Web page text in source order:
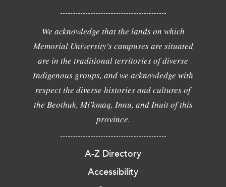
We acknowledge that the lands on which
Memorial University's campuses are situated
are in the traditional territories of diverse
Indigenous groups, and we acknowledge with
respect the diverse histories and cultures of
the Beothuk, Mi'kmaq, Innu, and Inuit of this
province.
A-Z Directory
Accessibility